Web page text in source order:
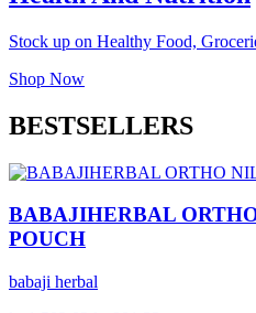
Stock up on Healthy Food,
Shop Now
BESTSELLERS
BABAJIHERBAL
POUCH
babaji herbal